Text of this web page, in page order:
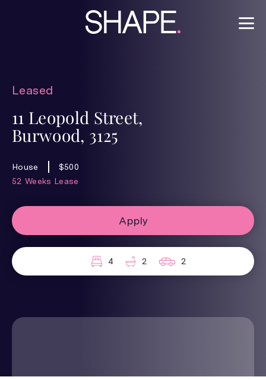
Leased
11 Leopold Street,
Burwood, 3125
House
$500
52 Weeks Lease
Apply
4 2 2